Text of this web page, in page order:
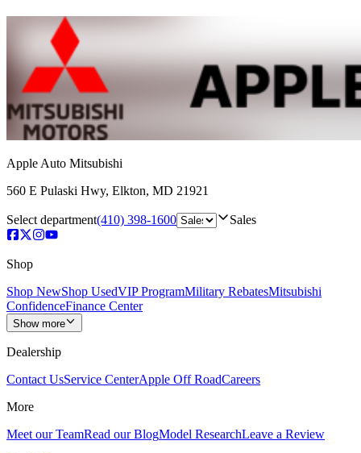
Apple Auto Mitsubishi
560 E Pulaski Hwy, Elkton, MD 21921
Select department(410) 398-1600 Sales
Shop
Shop NewShop UsedVIP ProgramMilitary RebatesMitsubishi
ConfidenceFinance Center
Show more
Dealership
Contact UsService CenterApple Off RoadCareers
More
Meet our TeamRead our BlogModel ResearchLeave a Review